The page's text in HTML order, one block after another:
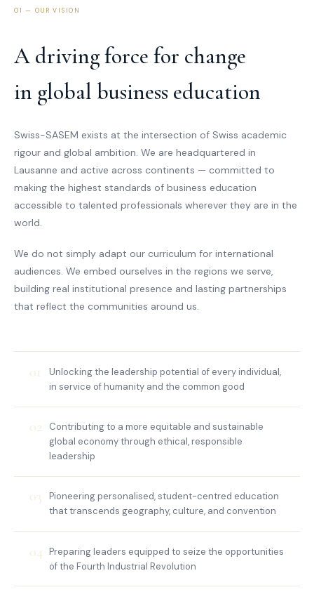
01 — OUR VISION
A driving force for change
in global business education
Swiss-SASEM exists at the intersection of Swiss academic
rigour and global ambition. We are headquartered in
Lausanne and active across continents — committed to
making the highest standards of business education
accessible to talented professionals wherever they are in the
world.
We do not simply adapt our curriculum for international
audiences. We embed ourselves in the regions we serve,
building real institutional presence and lasting partnerships
that reflect the communities around us.
01
Unlocking the leadership potential of every individual,
in service of humanity and the common good
02
Contributing to a more equitable and sustainable
global economy through ethical, responsible
leadership
03
Pioneering personalised, student-centred education
that transcends geography, culture, and convention
04 Preparing leaders equipped to seize the opportunities
of the Fourth Industrial Revolution